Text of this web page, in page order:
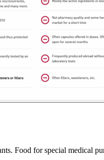
Food for special medical